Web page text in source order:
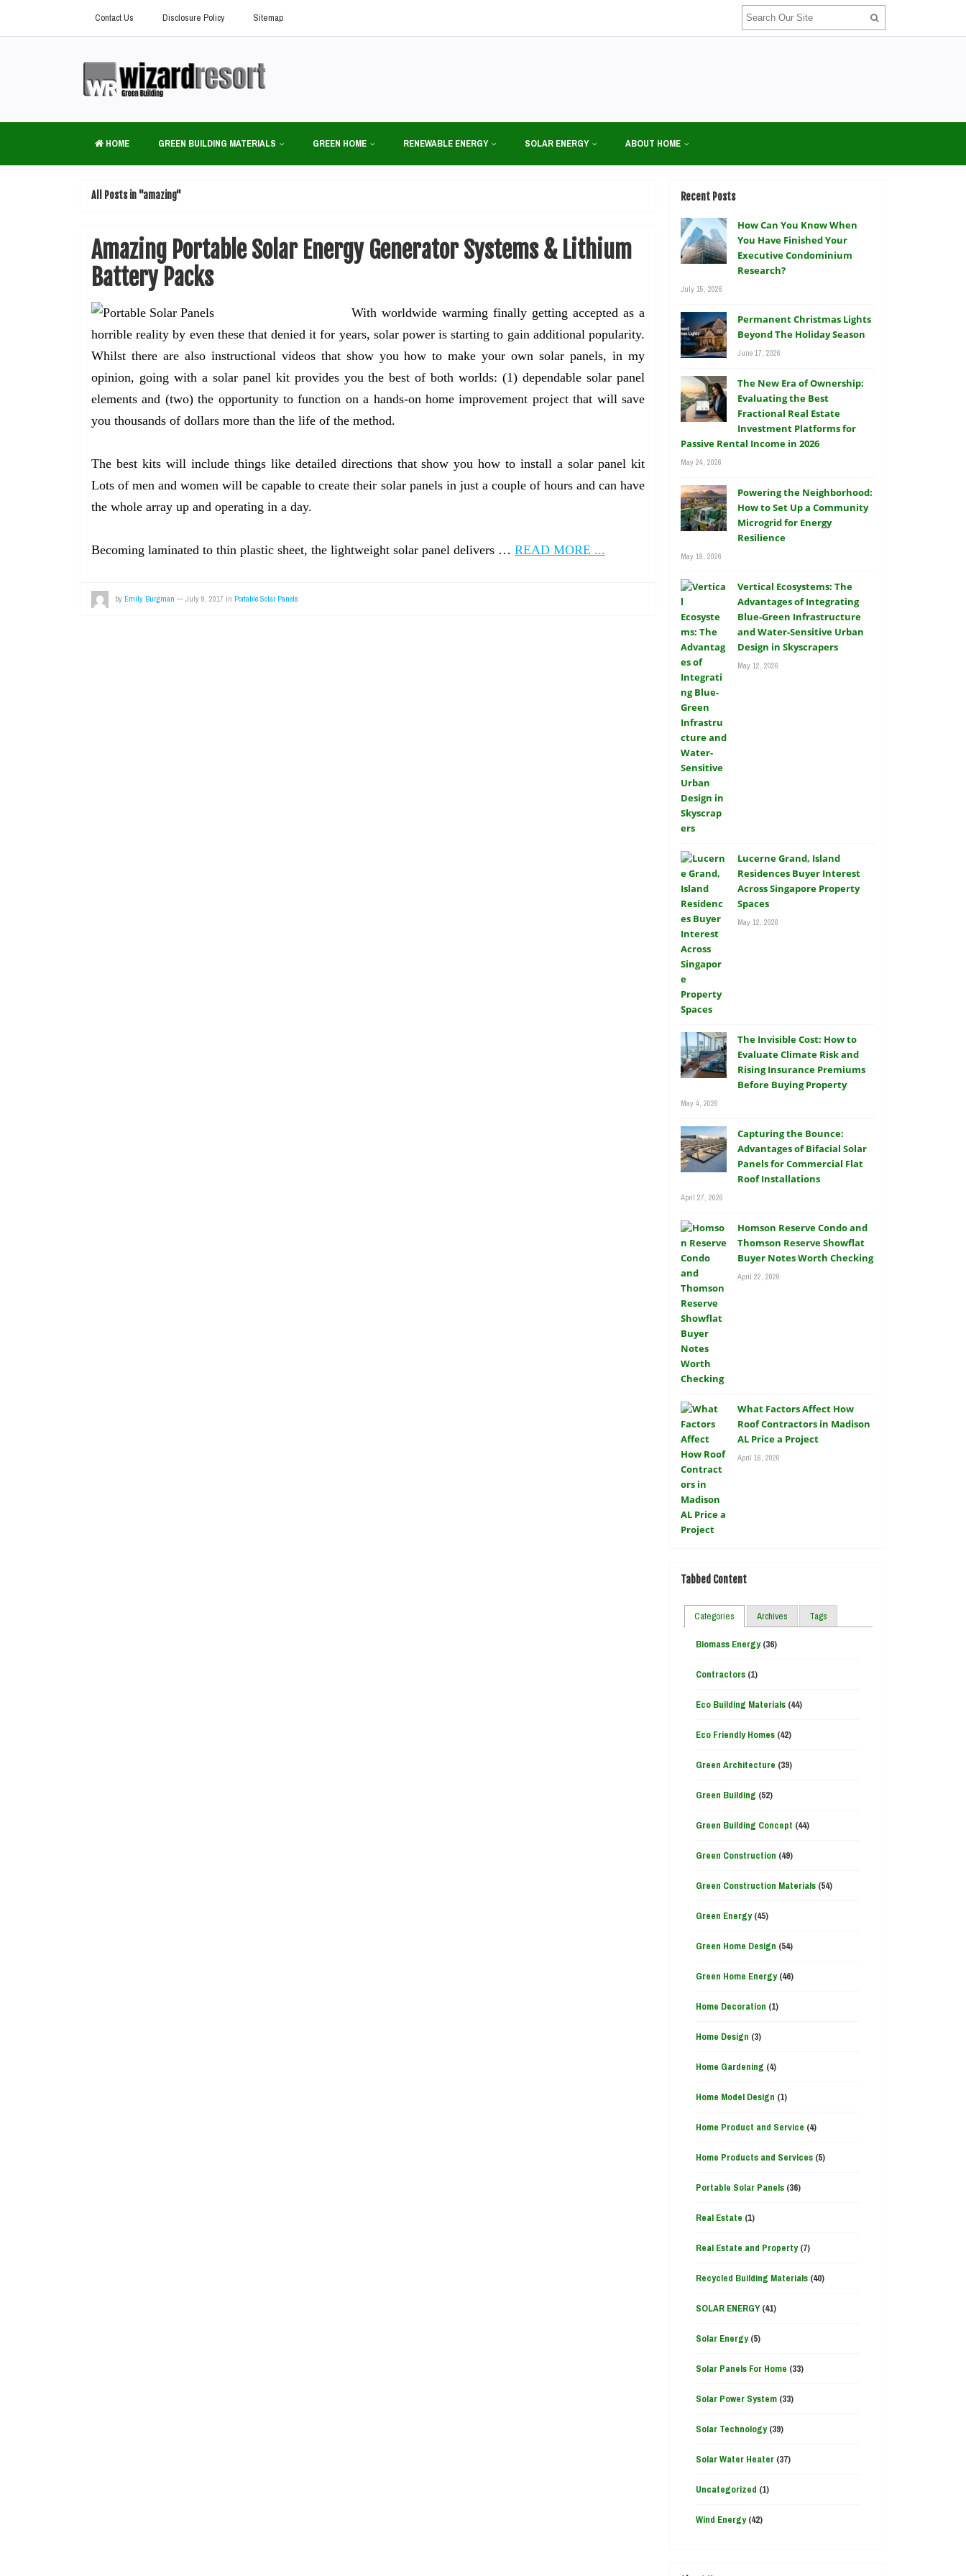
Contact Us Disclosure Policy Sitemap
HOME GREEN BUILDING MATERIALS GREEN HOME RENEWABLE ENERGY SOLAR ENERGY ABOUT HOME
All Posts in "amazing"
Amazing Portable Solar Energy Generator Systems & Lithium
Battery Packs
With worldwide warming finally getting accepted as a
horrible reality by even these that denied it for years, solar power is starting to gain additional popularity.
Whilst there are also instructional videos that show you how to make your own solar panels, in my
opinion, going with a solar panel kit provides you the best of both worlds: (1) dependable solar panel
elements and (two) the opportunity to function on a hands-on home improvement project that will save
you thousands of dollars more than the life of the method.
The best kits will include things like detailed directions that show you how to install a solar panel kit
Lots of men and women will be capable to create their solar panels in just a couple of hours and can have
the whole array up and operating in a day.
Becoming laminated to thin plastic sheet, the lightweight solar panel delivers … READ MORE ...
by Emily Burgman — July 9, 2017 in Portable Solar Panels
Recent Posts
How Can You Know When
You Have Finished Your
Executive Condominium
Research?
July 15, 2026
Permanent Christmas Lights
Beyond The Holiday Season
June 17, 2026
The New Era of Ownership:
Evaluating the Best
Fractional Real Estate
Investment Platforms for
Passive Rental Income in 2026
May 24, 2026
Powering the Neighborhood:
How to Set Up a Community
Microgrid for Energy
Resilience
May 19, 2026
Vertical Ecosystems: The
Advantages of Integrating
Blue-Green Infrastructure
and Water-Sensitive Urban
Design in Skyscrapers
May 12, 2026
Lucerne Grand, Island
Residences Buyer Interest
Across Singapore Property
Spaces
May 12, 2026
The Invisible Cost: How to
Evaluate Climate Risk and
Rising Insurance Premiums
Before Buying Property
May 4, 2026
Capturing the Bounce:
Advantages of Bifacial Solar
Panels for Commercial Flat
Roof Installations
April 27, 2026
Homson Reserve Condo and
Thomson Reserve Showflat
Buyer Notes Worth Checking
April 22, 2026
What Factors Affect How
Roof Contractors in Madison
AL Price a Project
April 16, 2026
Tabbed Content
Categories Archives Tags
Biomass Energy(36)
Contractors(1)
Eco Building Materials(44)
Eco Friendly Homes(42)
Green Architecture (39)
Green Building (52)
Green Building Concept (44)
Green Construction (49)
Green Construction Materials(54)
Green Energy(45)
Green Home Design (54)
Green Home Energy(46)
Home Decoration (1)
Home Design (3)
Home Gardening (4)
Home Model Design (1)
Home Product and Service (4)
Home Products and Services(5)
Portable Solar Panels(36)
Real Estate (1)
Real Estate and Property(7)
Recycled Building Materials(40)
SOLAR ENERGY(41)
Solar Energy(5)
Solar Panels For Home (33)
Solar Power System(33)
Solar Technology(39)
Solar Water Heater(37)
Uncategorized (1)
Wind Energy(42)